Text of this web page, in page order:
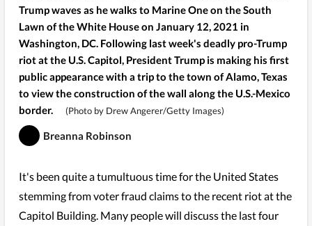
Trump waves as he walks to Marine One on the South
Lawn of the White House on January 12, 2021 in
Washington, DC. Following last week's deadly pro-Trump
riot at the U.S. Capitol, President Trump is making his first
public appearance with a trip to the town of Alamo, Texas
to view the construction of the wall along the U.S.-Mexico
border.
(Photo by Drew Angerer/Getty Images)
Breanna Robinson
It's been quite a tumultuous time for the United States
stemming from voter fraud claims to the recent riot at the
Capitol Building. Many people will discuss the last four